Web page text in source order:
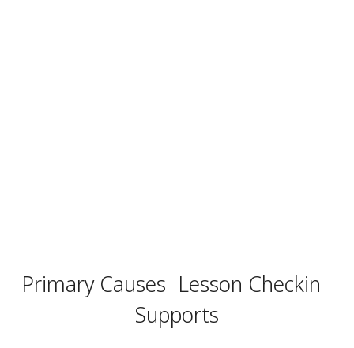
Primary Causes Lesson Checkin
Supports